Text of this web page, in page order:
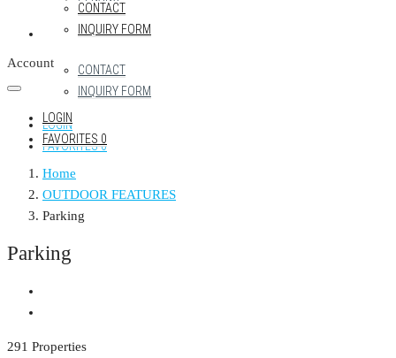
CONTACT
CONTACT
INQUIRY FORM
LOGIN
FAVORITES0
CONTACT
INQUIRY FORM
Account
LOGIN
FAVORITES 0
Home
OUTDOOR FEATURES
Parking
Parking
291 Properties